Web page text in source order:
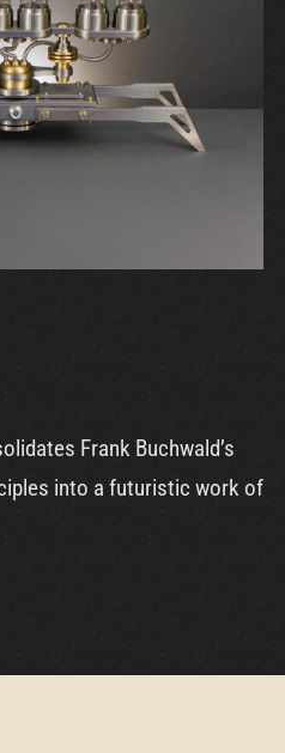
Frank Buchwald’s
into a futuristic work of